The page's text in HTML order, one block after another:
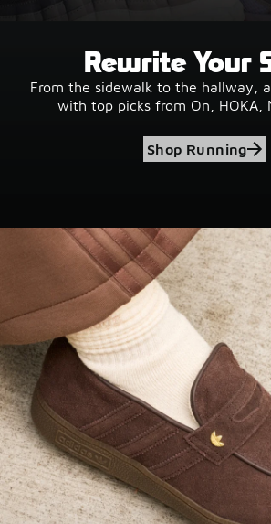
Rewrite Your
From the sidewalk to the hallway,
with top picks from On, HOKA,
Shop Running